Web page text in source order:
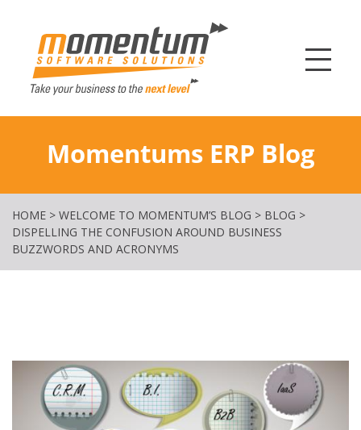
Momentums ERP Blog
HOME > WELCOME TO MOMENTUM’S BLOG > BLOG >
DISPELLING THE CONFUSION AROUND BUSINESS
BUZZWORDS AND ACRONYMS